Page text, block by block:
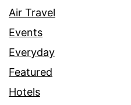
Air Travel
Events
Everyday
Featured
Hotels